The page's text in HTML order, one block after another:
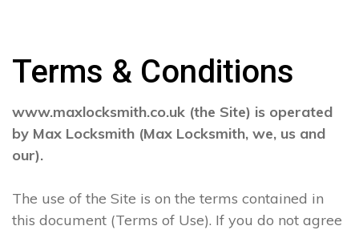
Terms & Conditions
www.maxlocksmith.co.uk (the Site) is operated
by Max Locksmith (Max Locksmith, we, us and
our).
The use of the Site is on the terms contained in
this document (Terms of Use). If you do not agree